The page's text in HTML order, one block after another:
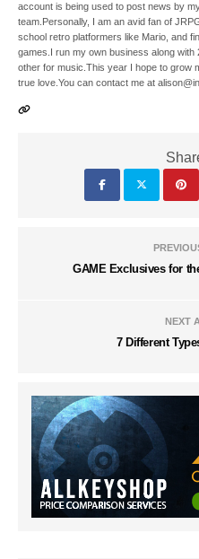
account is being used to post news by
team.Personally, I am an avid fan of
school retro platformers like Mario, and
games.I run my own business along
other for music.This year I hope to grow
true love.You can contact me at
GAME Exclusives for
NEXT
7 Different